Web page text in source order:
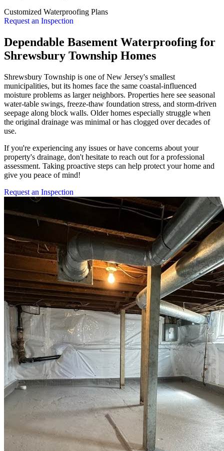
Customized Waterproofing Plans
Request an Inspection
Dependable Basement Waterproofing for
Shrewsbury Township Homes
Shrewsbury Township is one of New Jersey's smallest
municipalities, but its homes face the same coastal-influenced
moisture problems as larger neighbors. Properties here see seasonal
water-table swings, freeze-thaw foundation stress, and storm-driven
seepage along block walls. Older homes especially struggle when
the original drainage was minimal or has clogged over decades of
use.
If you're experiencing any issues or have concerns about your
property's drainage, don't hesitate to reach out for a professional
assessment. Taking proactive steps can help protect your home and
give you peace of mind!
Request an Inspection